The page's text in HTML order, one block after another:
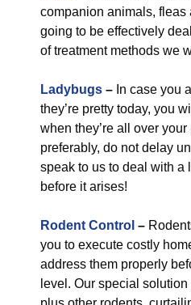
companion animals, fleas
going to be effectively
of treatment methods we
Ladybugs – In case you
they’re pretty today, you
when they’re all over
preferably, do not delay
speak to us to deal with a
before it arises!
Rodent Control –
you to execute costly
address them properly
level. Our special